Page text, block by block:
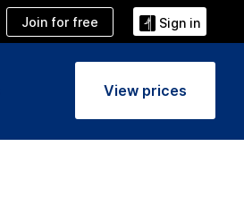
Join for free Sign in
View prices